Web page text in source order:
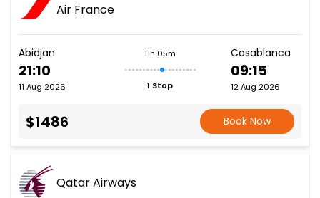
Air France
Abidjan
21:10
11 Aug 2026
11h 05m
1 Stop
Casablanca
09:15
12 Aug 2026
$1486 Book Now
Qatar Airways